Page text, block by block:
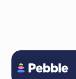
Back to Blog